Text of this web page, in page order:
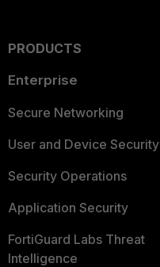
PRODUCTS
Enterprise
Secure Networking
User and Device Security
Security Operations
Application Security
FortiGuard Labs Threat
Intelligence